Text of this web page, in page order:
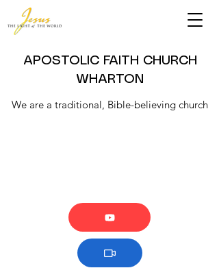
APOSTOLIC FAITH CHURCH
WHARTON
We are a traditional, Bible-believing church